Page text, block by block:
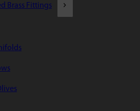
Brass Fittings